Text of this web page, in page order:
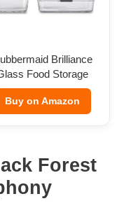
Brilliance
Food Storage
(Set of 9)
Buy on Amazon
Forest